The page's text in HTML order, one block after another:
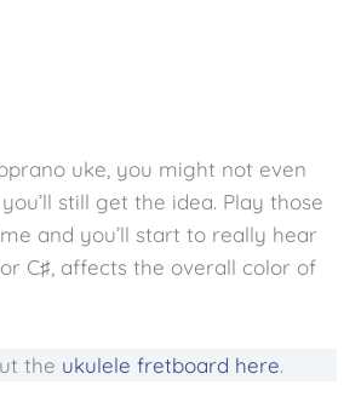
uke, you might not even
still get the idea. Play those
and you’ll start to really hear
C♯, affects the overall color of
the ukulele fretboard here.